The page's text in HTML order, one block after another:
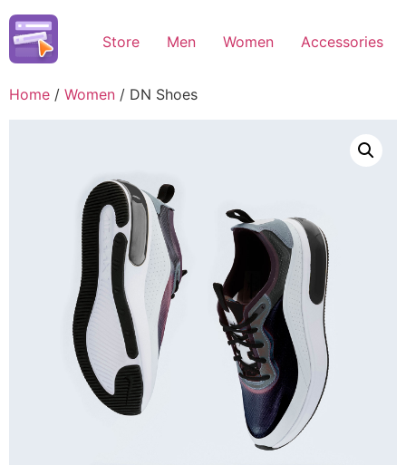
Skip
content
Store Men Women Accessories
Home / Women / DN Shoes